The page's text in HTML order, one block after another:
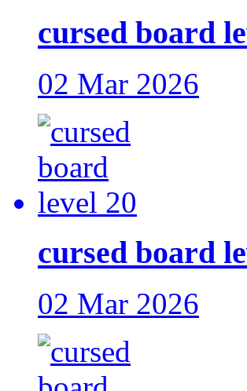
cursed board
02 Mar 2026
cursed board
02 Mar 2026